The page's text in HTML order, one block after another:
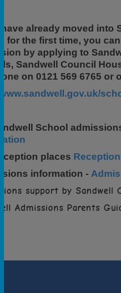
have already moved
for the first time, you
by applying to
Sandwell Council
on 0121 569 6765 or
www.sandwell.gov.uk/
School
places
information -
support by Sandwell
Admissions Parents